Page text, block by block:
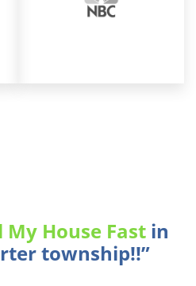
My House Fastin
township!!”